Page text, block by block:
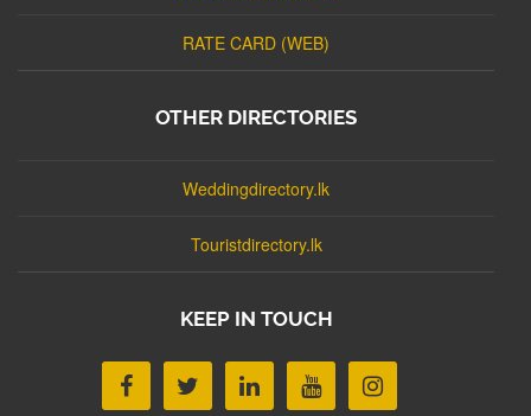
RATE CARD (WEB)
OTHER DIRECTORIES
Weddingdirectory.lk
Touristdirectory.lk
KEEP IN TOUCH